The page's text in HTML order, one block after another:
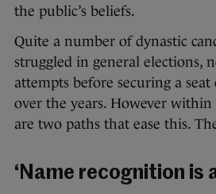
the public’s beliefs.
Quite a number of dynastic
struggled in general elections,
attempts before securing a seat
over the years. However within
are two paths that ease this.
‘Name recognition is